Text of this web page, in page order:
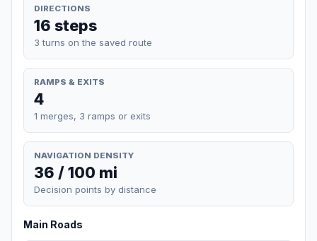
DIRECTIONS
16 steps
3 turns on the saved route
RAMPS & EXITS
4
1 merges, 3 ramps or exits
NAVIGATION DENSITY
36 / 100 mi
Decision points by distance
Main Roads